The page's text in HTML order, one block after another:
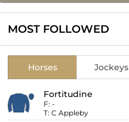
MOST FOLLOWED
Horses Jockeys
Fortitudine
F: -
T: C Appleby